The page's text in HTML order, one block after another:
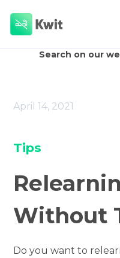
Search on our
April 14, 2021
Tips
Without
Do you want to